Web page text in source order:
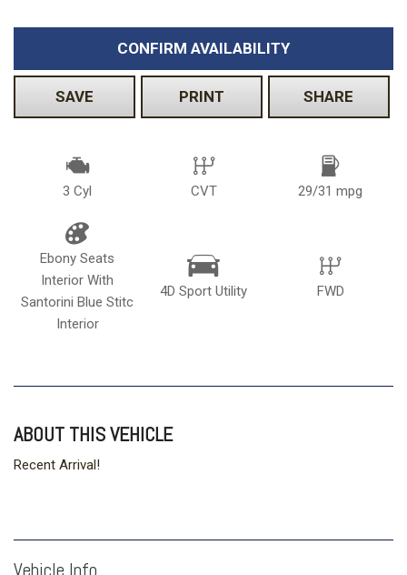
CONFIRM AVAILABILITY
SAVE PRINT SHARE
3 Cyl CVT 29/31 mpg
Ebony Seats
Interior With
Santorini Blue Stitc
Interior
4D Sport Utility FWD
ABOUT THIS VEHICLE
Recent Arrival!